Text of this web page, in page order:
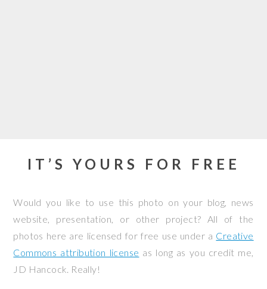
IT’S YOURS FOR FREE
Would you like to use this photo on your blog, news
website, presentation, or other project? All of the
photos here are licensed for free use under a Creative
Commons attribution license as long as you credit me,
JD Hancock. Really!